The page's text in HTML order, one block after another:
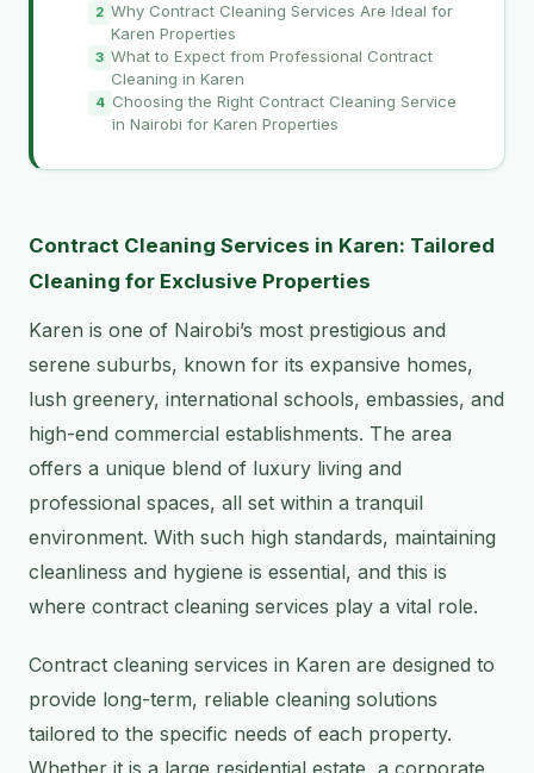
Why Contract Cleaning Services Are Ideal for
Karen Properties
What to Expect from Professional Contract
Cleaning in Karen
Choosing the Right Contract Cleaning Service
in Nairobi for Karen Properties
Contract Cleaning Services in Karen: Tailored
Cleaning for Exclusive Properties
Karen is one of Nairobi’s most prestigious and
serene suburbs, known for its expansive homes,
lush greenery, international schools, embassies, and
high-end commercial establishments. The area
offers a unique blend of luxury living and
professional spaces, all set within a tranquil
environment. With such high standards, maintaining
cleanliness and hygiene is essential, and this is
where contract cleaning services play a vital role.
Contract cleaning services in Karen are designed to
provide long-term, reliable cleaning solutions
tailored to the specific needs of each property.